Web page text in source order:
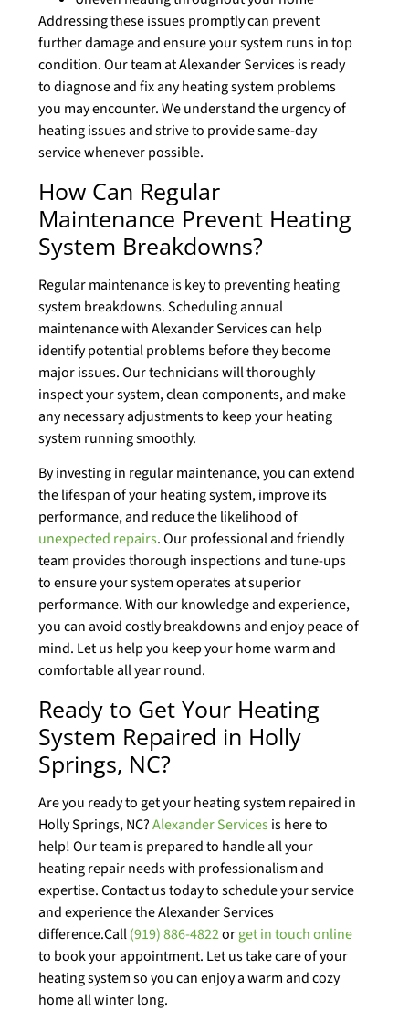
Addressing these issues promptly can prevent
further damage and ensure your system runs in top
condition. Our team at Alexander Services is ready
to diagnose and fix any heating system problems
you may encounter. We understand the urgency of
heating issues and strive to provide same-day
service whenever possible.
How Can Regular
Maintenance Prevent Heating
System Breakdowns?
Regular maintenance is key to preventing heating
system breakdowns. Scheduling annual
maintenance with Alexander Services can help
identify potential problems before they become
major issues. Our technicians will thoroughly
inspect your system, clean components, and make
any necessary adjustments to keep your heating
system running smoothly.
By investing in regular maintenance, you can extend
the lifespan of your heating system, improve its
performance, and reduce the likelihood of
unexpected repairs. Our professional and friendly
team provides thorough inspections and tune-ups
to ensure your system operates at superior
performance. With our knowledge and experience,
you can avoid costly breakdowns and enjoy peace of
mind. Let us help you keep your home warm and
comfortable all year round.
Ready to Get Your Heating
System Repaired in Holly
Springs, NC?
Are you ready to get your heating system repaired in
Holly Springs, NC?Alexander Servicesis here to
help! Our team is prepared to handle all your
heating repair needs with professionalism and
expertise. Contact us today to schedule your service
and experience the Alexander Services
difference.Call(919) 886-4822orget in touch online
to book your appointment. Let us take care of your
heating system so you can enjoy a warm and cozy
home all winter long.